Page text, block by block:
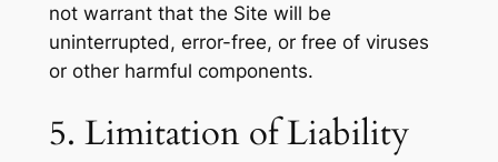
not warrant that the Site will be
uninterrupted, error-free, or free of viruses
or other harmful components.
5. Limitation of Liability